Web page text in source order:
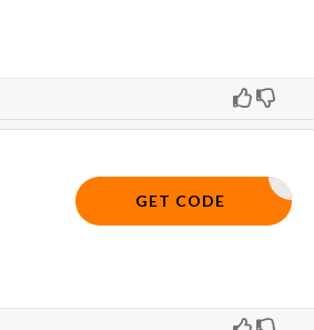
OFFER10
GET CODE